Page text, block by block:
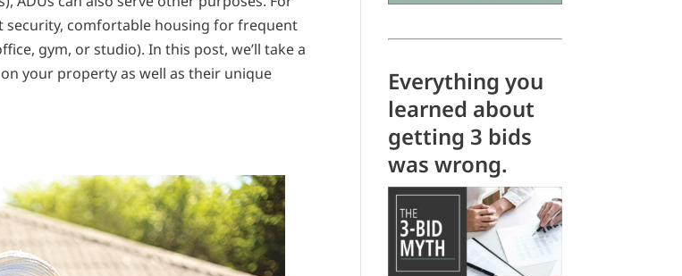
security, comfortable housing for frequent
gym, or studio). In this post, we’ll take a
your property as well as their unique
Everything you
learned about
getting 3 bids
was wrong.